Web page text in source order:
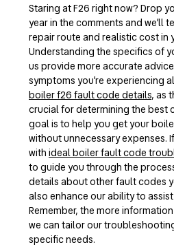
Staring at F26 right now? Drop
year in the comments and we’ll
repair route and realistic cost in
Understanding the specifics of
us provide more accurate
symptoms you’re experiencing
boiler f26 fault code details, as
crucial for determining the best
goal is to help you get your
without unnecessary expenses.
with ideal boiler fault code
to guide you through the
details about other fault codes
also enhance our ability to
Remember, the more
we can tailor our
specific needs.